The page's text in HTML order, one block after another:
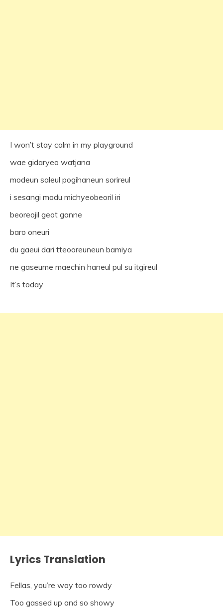
I won’t stay calm in my playground
wae gidaryeo watjana
modeun saleul pogihaneun sorireul
i sesangi modu michyeobeoril iri
beoreojil geot ganne
baro oneuri
du gaeui dari tteooreuneun bamiya
ne gaseume maechin haneul pul su itgireul
It’s today
Lyrics Translation
Fellas, you’re way too rowdy
Too gassed up and so showy